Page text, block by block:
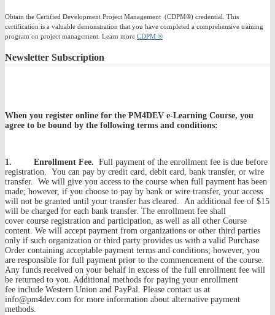
Obtain the Certified Development Project Management (CDPM®) credential. This
certification is a valuable demonstration that you have completed a comprehensive training
program on project management. Learn more CDPM ®
Newsletter Subscription
When you register online for the PM4DEV e-Learning Course, you
agree to be bound by the following terms and conditions:
1. Enrollment Fee. Full payment of the enrollment fee is due before
registration. You can pay by credit card, debit card, bank transfer, or wire
transfer. We will give you access to the course when full payment has been
made; however, if you choose to pay by bank or wire transfer, your access
will not be granted until your transfer has cleared. An additional fee of $15
will be charged for each bank transfer. The enrollment fee shall
cover course registration and participation, as well as all other Course
content. We will accept payment from organizations or other third parties
only if such organization or third party provides us with a valid Purchase
Order containing acceptable payment terms and conditions; however, you
are responsible for full payment prior to the commencement of the course.
Any funds received on your behalf in excess of the full enrollment fee will
be returned to you. Additional methods for paying your enrollment
fee include Western Union and PayPal. Please contact us at
info@pm4dev.com for more information about alternative payment
methods.